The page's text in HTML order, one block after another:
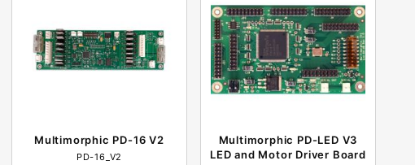
Multimorphic PD-16 V2
PD-16_V2
Multimorphic PD-LED V3
LED and Motor Driver Board